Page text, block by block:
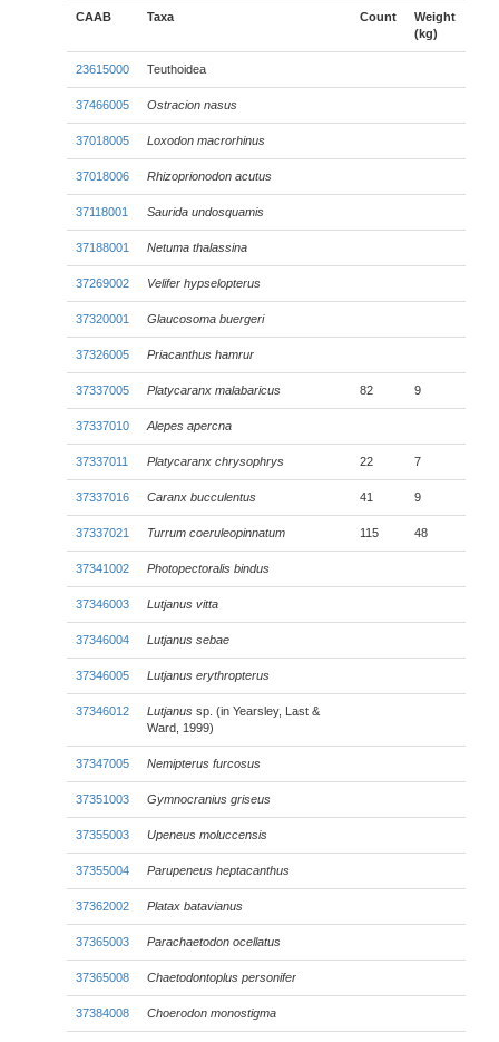
CAAB Taxa Count
Weight
(kg)
23615000 Teuthoidea
37466005 Ostracion nasus
37018005 Loxodon macrorhinus
37018006 Rhizoprionodon acutus
37118001 Saurida undosquamis
37188001 Netuma thalassina
37269002 Velifer hypselopterus
37320001 Glaucosoma buergeri
37326005 Priacanthus hamrur
37337005 Platycaranx malabaricus 82 9
37337010 Alepes apercna
37337011 Platycaranx chrysophrys 22 7
37337016 Caranx bucculentus 41 9
37337021 Turrum coeruleopinnatum 115 48
37341002 Photopectoralis bindus
37346003 Lutjanus vitta
37346004 Lutjanus sebae
37346005 Lutjanus erythropterus
37346012 Lutjanus sp. (in Yearsley, Last &
Ward, 1999)
37347005 Nemipterus furcosus
37351003 Gymnocranius griseus
37355003 Upeneus moluccensis
37355004 Parupeneus heptacanthus
37362002 Platax batavianus
37365003 Parachaetodon ocellatus
37365008 Chaetodontoplus personifer
37384008 Choerodon monostigma